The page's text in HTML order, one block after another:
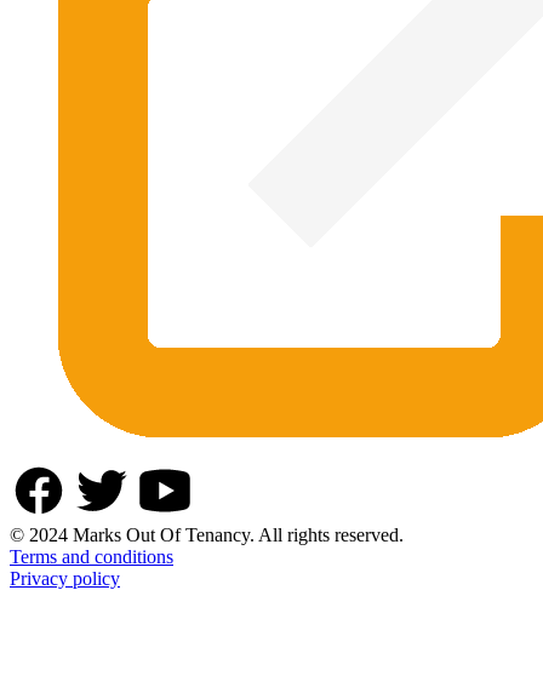
© 2024 Marks Out Of Tenancy. All rights reserved.
Terms and conditions
Privacy policy